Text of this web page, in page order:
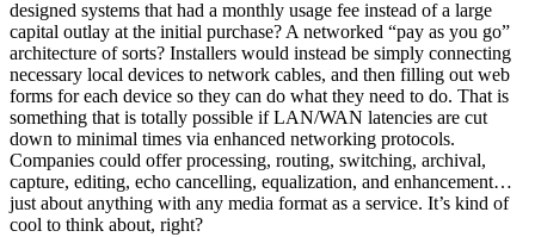
designed systems that had a monthly usage fee instead of a large
capital outlay at the initial purchase? A networked “pay as you go”
architecture of sorts? Installers would instead be simply connecting
necessary local devices to network cables, and then filling out web
forms for each device so they can do what they need to do. That is
something that is totally possible if LAN/WAN latencies are cut
down to minimal times via enhanced networking protocols.
Companies could offer processing, routing, switching, archival,
capture, editing, echo cancelling, equalization, and enhancement…
just about anything with any media format as a service. It’s kind of
cool to think about, right?